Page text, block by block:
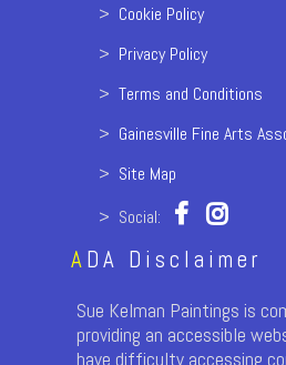
> Cookie Policy
> Privacy Policy
> Terms and Conditions
> Gainesville Fine Arts
> Site Map
> Social:
ADA Disclaimer
Sue Kelman Paintings is
providing an accessible
have difficulty accessing